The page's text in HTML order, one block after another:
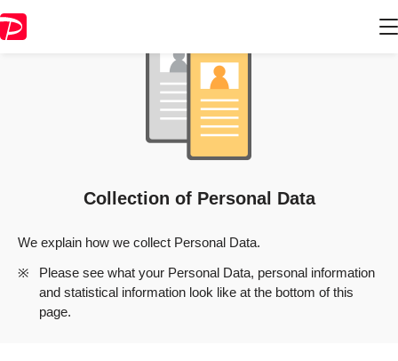
Collection of Personal Data
We explain how we collect Personal Data.
Please see what your Personal Data, personal information
and statistical information look like at the bottom of this
page.